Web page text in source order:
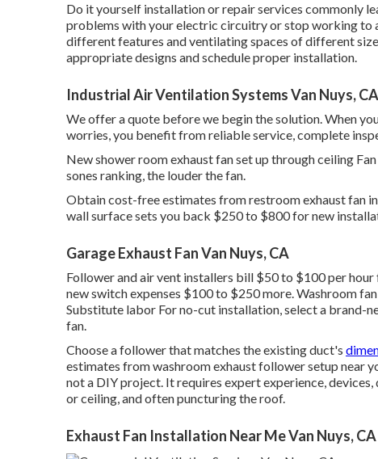
Do it yourself installation or repair services commonly
problems with your electric circuitry or stop working to
different features and ventilating spaces of different
appropriate designs and schedule proper installation.
Industrial Air Ventilation Systems Van Nuys, CA
We offer a quote before we begin the solution. When
worries, you benefit from reliable service, complete
New shower room exhaust fan set up through ceiling
sones ranking, the louder the fan.
Obtain cost-free estimates from restroom exhaust fan
wall surface sets you back $250 to $800 for new
Garage Exhaust Fan Van Nuys, CA
Follower and air vent installers bill $50 to $100 per
new switch expenses $100 to $250 more. Washroom
Substitute labor For no-cut installation, select a brand-
fan.
Choose a follower that matches the existing duct's
estimates from washroom exhaust follower setup near
not a DIY project. It requires expert experience,
or ceiling, and often puncturing the roof.
Exhaust Fan Installation Near Me Van Nuys, CA